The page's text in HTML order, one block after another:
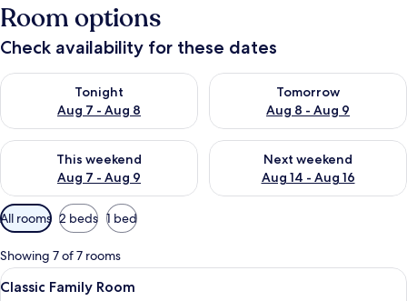
Room options
Check availability for these dates
Tonight
Aug 7 - Aug 8
Check availability for tonight Aug 7 - Aug 8
Tomorrow
Aug 8 - Aug 9
Check availability for
This weekend
Aug 7 - Aug 9
Check availability for this weekend Aug 7 - Aug 9
Next weekend
Aug 14 - Aug 16
Check availability for next
Available
filters
for
rooms
All rooms 2 beds 1 bed
Showing 7 of 7 rooms
View
In-room safe, desk, iron/ironing
7
Classic Family Room